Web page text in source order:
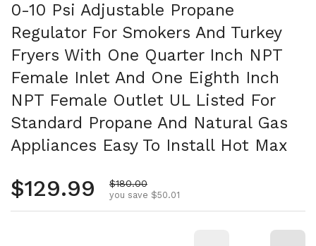
0-10 Psi Adjustable Propane
Regulator For Smokers And Turkey
Fryers With One Quarter Inch NPT
Female Inlet And One Eighth Inch
NPT Female Outlet UL Listed For
Standard Propane And Natural Gas
Appliances Easy To Install Hot Max
Regular price
$129.99 Sale price
$180.00
you save $50.01